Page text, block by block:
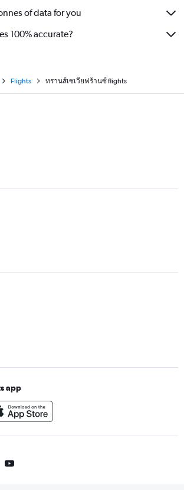
of data for you
100% accurate?
Flights ทรานส์เซเวียฟร้านซ์ flights
app